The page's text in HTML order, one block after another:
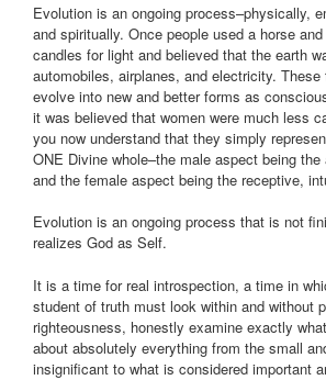
Evolution is an ongoing process–physically,
and spiritually. Once people used a horse
candles for light and believed that the earth
automobiles, airplanes, and electricity.
evolve into new and better forms as
it was believed that women were much less
you now understand that they simply
ONE Divine whole–the male aspect being the
and the female aspect being the receptive,
Evolution is an ongoing process that is not
realizes God as Self.
It is a time for real introspection, a time in
student of truth must look within and without
righteousness, honestly examine exactly
about absolutely everything from the small
insignificant to what is considered important